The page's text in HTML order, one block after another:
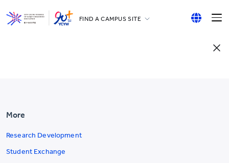
FIND A CAMPUS SITE
More
Research Development
Student Exchange